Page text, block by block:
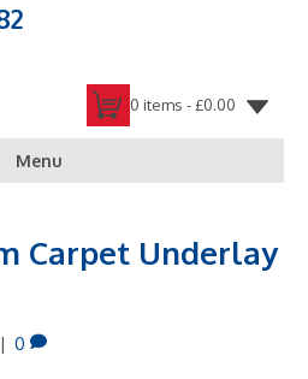
0 items -£0.00
Menu
Carpet Underlay
| 0